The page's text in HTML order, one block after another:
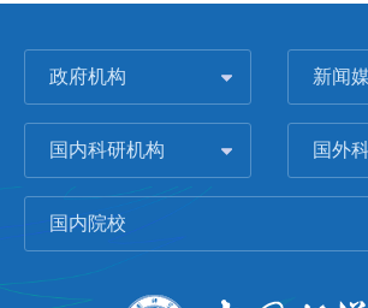
政府机构 新闻
国内科研机构 国外
国内院校